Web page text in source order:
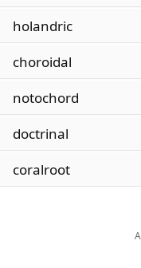
holandric
choroidal
notochord
doctrinal
coralroot